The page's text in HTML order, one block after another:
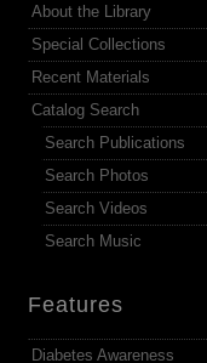
About the Library
Special Collections
Recent Materials
Catalog Search
Search Publications
Search Photos
Search Videos
Search Music
Features
Diabetes Awareness